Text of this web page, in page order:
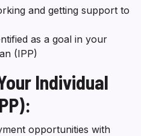
and getting support to
as a goal in your
(IPP)
Individual
opportunities with